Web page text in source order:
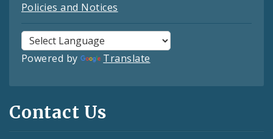
Policies and Notices
Powered by Translate
Contact Us